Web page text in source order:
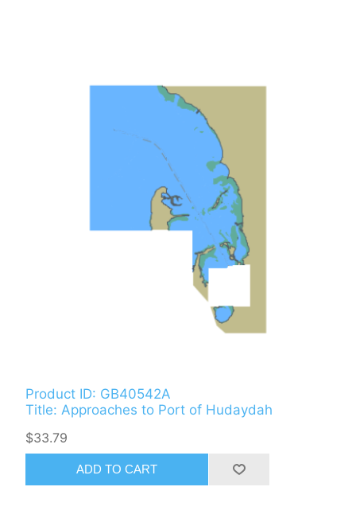
Product ID: GB40542A
Title: Approaches to Port of Hudaydah
$33.79
ADD TO CART